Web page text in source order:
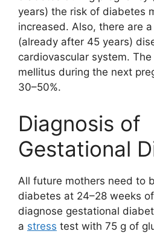
years) the risk of diabetes
increased. Also, there are
(already after 45 years)
cardiovascular system.
mellitus during the next
30–50%.
Diagnosis of
Gestational
All future mothers need to
diabetes at 24–28 weeks
diagnose gestational
a stress test with 75 g of